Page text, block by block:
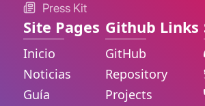
Press Kit
Site Pages
Inicio
Noticias
Guía
Github Links
GitHub
Repository
Projects